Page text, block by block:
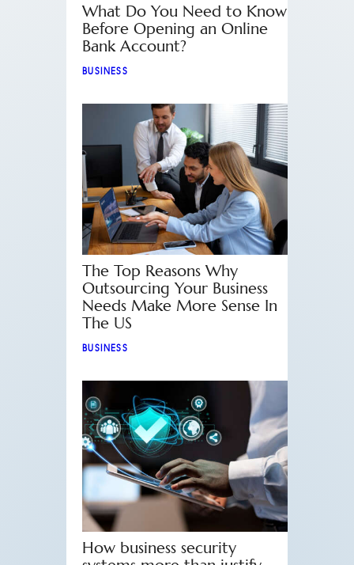
What Do You Need to Know
Before Opening an Online
Bank Account?
BUSINESS
The Top Reasons Why
Outsourcing Your Business
Needs Make More Sense In
The US
BUSINESS
How business security